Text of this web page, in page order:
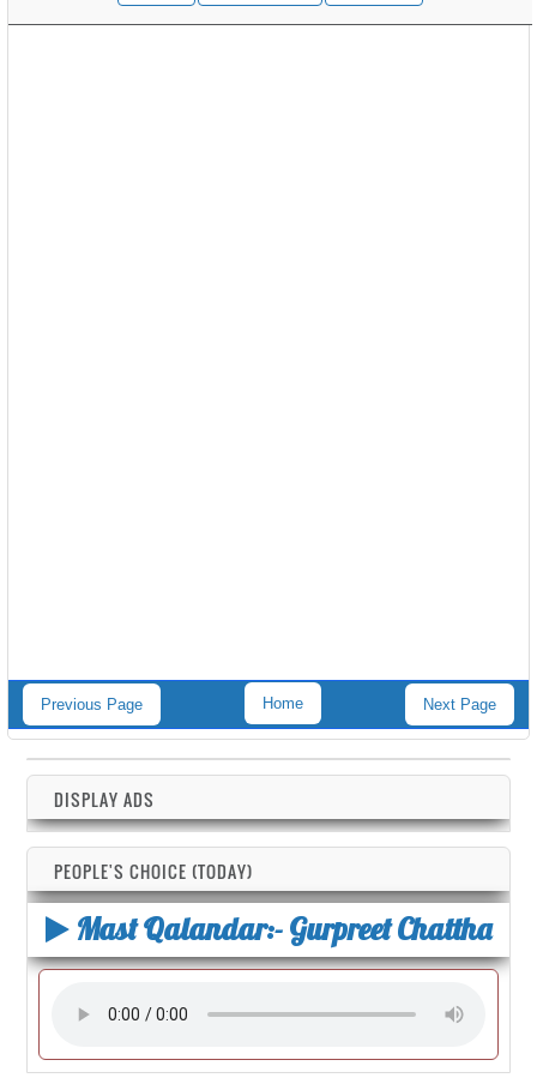
Previous Page Next Page
Home
DISPLAY ADS
PEOPLE'S CHOICE (TODAY)
Mast Qalandar:- Gurpreet Chattha